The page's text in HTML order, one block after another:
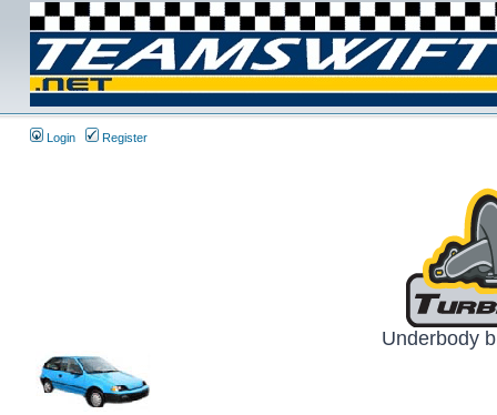
Login Register
Underbody